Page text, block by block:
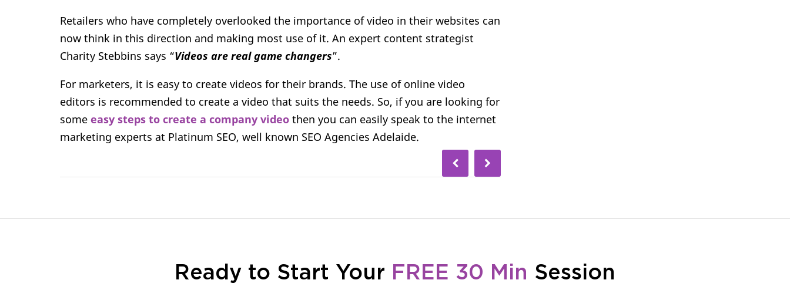
Retailers who have completely overlooked the importance of video in their websites can
now think in this direction and making most use of it. An expert content strategist
Charity Stebbins says “Videos are real game changers”.
For marketers, it is easy to create videos for their brands. The use of online video
editors is recommended to create a video that suits the needs. So, if you are looking for
some easy steps to create a company video then you can easily speak to the internet
marketing experts at Platinum SEO, well known SEO Agencies Adelaide.
Ready to Start Your FREE 30 Min Session